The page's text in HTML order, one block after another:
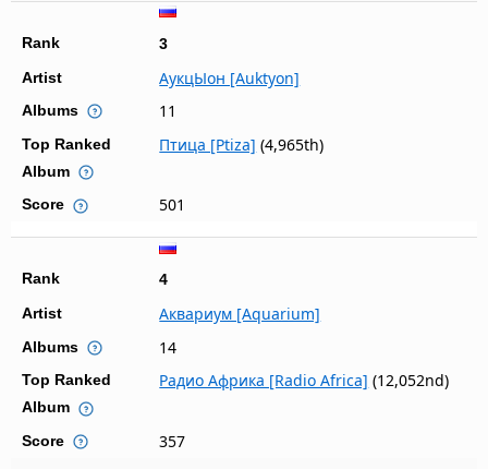
Rank
3
Artist
АукцЫон [Auktyon]
Albums 11
Top Ranked
Album
Птица [Ptiza] (4,965th)
Score 501
Rank
4
Artist
Аквариум [Aquarium]
Albums 14
Top Ranked
Album
Радио Африка [Radio Africa] (12,052nd)
Score 357